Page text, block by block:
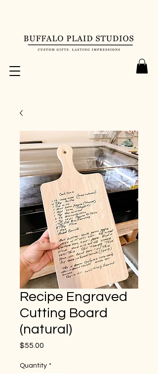
Recipe Engraved
Cutting Board
(natural)
$55.00
Quantity *